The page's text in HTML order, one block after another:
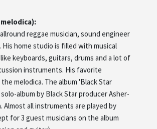
reggae musician, sound engineer
His home studio is filled with musical
keyboards, guitars, drums and a lot of
instruments. His favorite
melodica. The album 'Black Star
album by Black Star producer Asher-
Almost all instruments are played by
for 3 guest musicians on the album